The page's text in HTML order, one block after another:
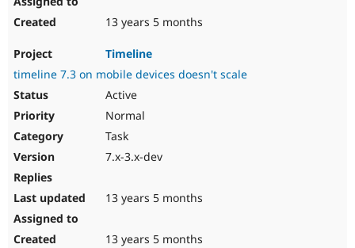
13 years 5 months
Timeline
timeline 7.3 on mobile devices doesn't scale
Active
Normal
Task
7.x-3.x-dev
13 years 5 months
13 years 5 months